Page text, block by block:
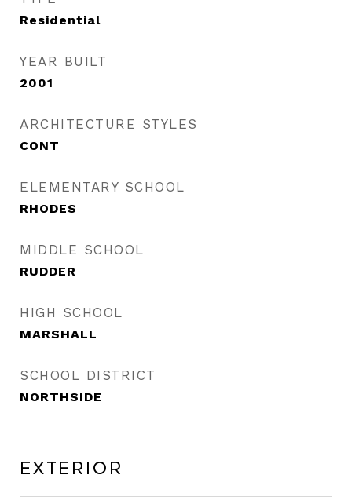
Residential
YEAR BUILT
2001
ARCHITECTURE STYLES
CONT
ELEMENTARY SCHOOL
RHODES
MIDDLE SCHOOL
RUDDER
HIGH SCHOOL
MARSHALL
SCHOOL DISTRICT
NORTHSIDE
Exterior